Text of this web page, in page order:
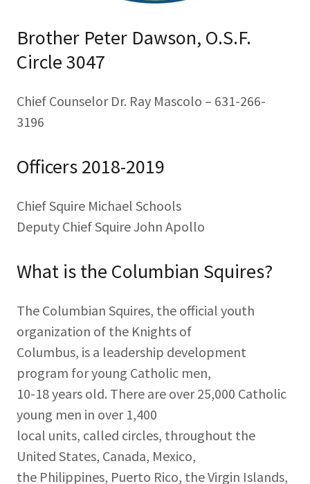
Brother Peter Dawson, O.S.F.
Circle 3047
Chief Counselor Dr. Ray Mascolo – 631-266-
3196
Officers 2018-2019
Chief Squire Michael Schools
Deputy Chief Squire John Apollo
What is the Columbian Squires?
The Columbian Squires, the official youth
organization of the Knights of
Columbus, is a leadership development
program for young Catholic men,
10-18 years old. There are over 25,000 Catholic
young men in over 1,400
local units, called circles, throughout the
United States, Canada, Mexico,
the Philippines, Puerto Rico, the Virgin Islands,